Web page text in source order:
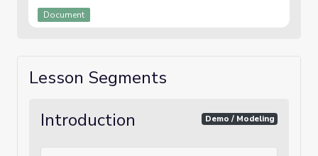
Document
Lesson Segments
Introduction
Demo / Modeling